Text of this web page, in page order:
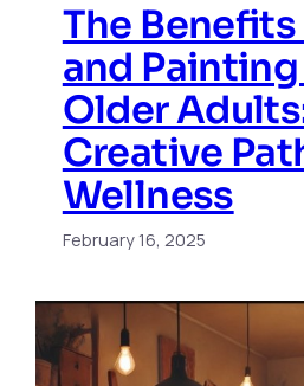
The
and
Older
Creative
Wellness
February 16, 2025